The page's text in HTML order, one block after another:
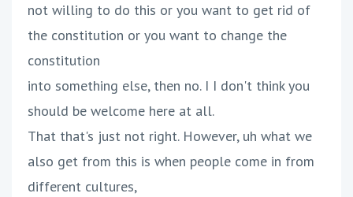
not willing to do this or you want to get rid of
the constitution or you want to change the
constitution
into something else, then no. I I don't think you
should be welcome here at all.
That that's just not right. However, uh what we
also get from this is when people come in from
different cultures,